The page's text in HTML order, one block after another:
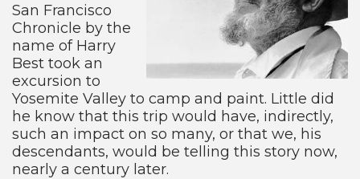
San Francisco
Chronicle by the
name of Harry
Best took an
excursion to
Yosemite Valley to camp and paint. Little did
he know that this trip would have, indirectly,
such an impact on so many, or that we, his
descendants, would be telling this story now,
nearly a century later.